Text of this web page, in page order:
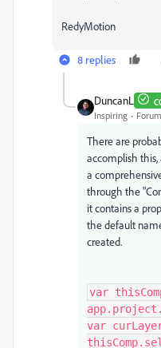
RedyMotion
8 replies
DuncanL
Inspiring
There are
accomplish
a
through the
it contains a
the default
created.
var
var